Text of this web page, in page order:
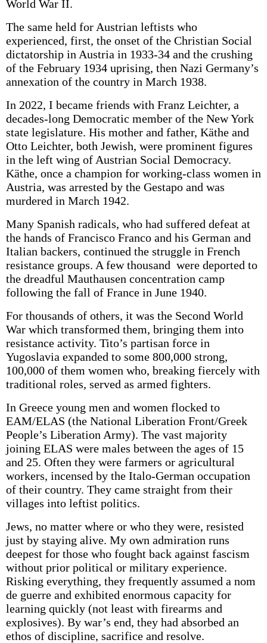
World War II.
The same held for Austrian leftists who
experienced, first, the onset of the Christian Social
dictatorship in Austria in 1933-34 and the crushing
of the February 1934 uprising, then Nazi Germany’s
annexation of the country in March 1938.
In 2022, I became friends with Franz Leichter, a
decades-long Democratic member of the New York
state legislature. His mother and father, Käthe and
Otto Leichter, both Jewish, were prominent figures
in the left wing of Austrian Social Democracy.
Käthe, once a champion for working-class women in
Austria, was arrested by the Gestapo and was
murdered in March 1942.
Many Spanish radicals, who had suffered defeat at
the hands of Francisco Franco and his German and
Italian backers, continued the struggle in French
resistance groups. A few thousand were deported to
the dreadful Mauthausen concentration camp
following the fall of France in June 1940.
For thousands of others, it was the Second World
War which transformed them, bringing them into
resistance activity. Tito’s partisan force in
Yugoslavia expanded to some 800,000 strong,
100,000 of them women who, breaking fiercely with
traditional roles, served as armed fighters.
In Greece young men and women flocked to
EAM/ELAS (the National Liberation Front/Greek
People’s Liberation Army). The vast majority
joining ELAS were males between the ages of 15
and 25. Often they were farmers or agricultural
workers, incensed by the Italo-German occupation
of their country. They came straight from their
villages into leftist politics.
Jews, no matter where or who they were, resisted
just by staying alive. My own admiration runs
deepest for those who fought back against fascism
without prior political or military experience.
Risking everything, they frequently assumed a nom
de guerre and exhibited enormous capacity for
learning quickly (not least with firearms and
explosives). By war’s end, they had absorbed an
ethos of discipline, sacrifice and resolve.